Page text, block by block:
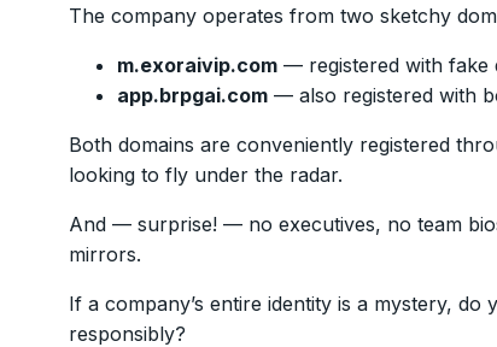
The company operates from two sketchy
m.exoraivip.com — registered with fake
app.brpgai.com — also registered with
Both domains are conveniently registered
looking to fly under the radar.
And — surprise! — no executives, no team
mirrors.
If a company’s entire identity is a mystery,
responsibly?